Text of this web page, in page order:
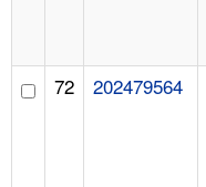
72 202479564